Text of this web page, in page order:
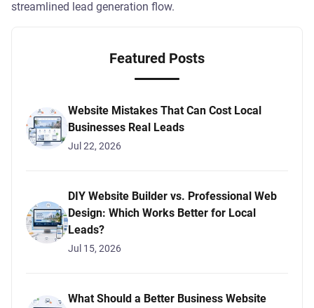
streamlined lead generation flow.
Featured Posts
Website Mistakes That Can Cost Local
Businesses Real Leads
Jul 22, 2026
DIY Website Builder vs. Professional Web
Design: Which Works Better for Local
Leads?
Jul 15, 2026
What Should a Better Business Website